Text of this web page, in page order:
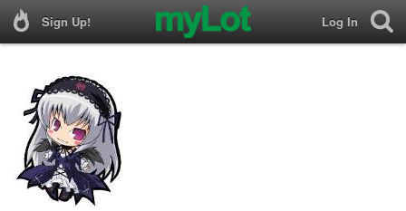
Sign Up! Log In